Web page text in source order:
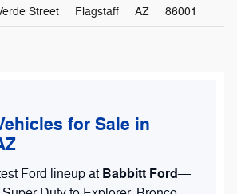
Street
Flagstaff AZ 86001
for Sale in
Ford lineup at Babbitt Ford—